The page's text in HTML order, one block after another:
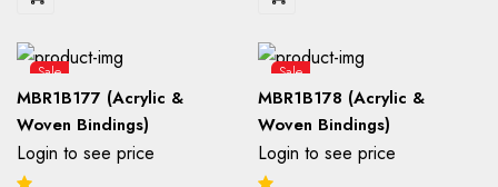
Sale
MBR1B177 (Acrylic &
Woven Bindings)
Login to see price
Sale
MBR1B178 (Acrylic &
Woven Bindings)
Login to see price